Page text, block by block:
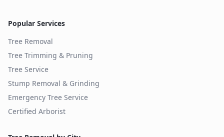
Popular Services
Tree Removal
Tree Trimming & Pruning
Tree Service
Stump Removal & Grinding
Emergency Tree Service
Certified Arborist